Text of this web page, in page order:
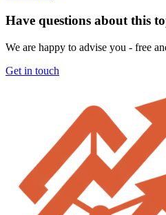
Have questions about this
We are happy to advise you - free
Get in touch